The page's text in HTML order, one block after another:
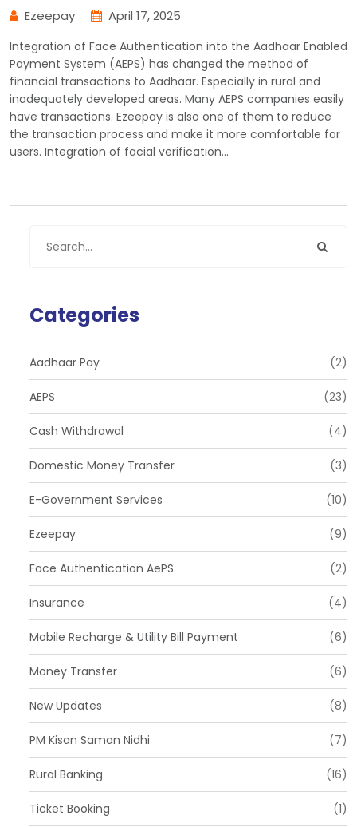
Ezeepay April 17, 2025
Integration of Face Authentication into the Aadhaar Enabled
Payment System (AEPS) has changed the method of
financial transactions to Aadhaar. Especially in rural and
inadequately developed areas. Many AEPS companies easily
have transactions. Ezeepay is also one of them to reduce
the transaction process and make it more comfortable for
users. Integration of facial verification…
Categories
Aadhaar Pay (2)
AEPS (23)
Cash Withdrawal (4)
Domestic Money Transfer (3)
E-Government Services (10)
Ezeepay (9)
Face Authentication AePS (2)
Insurance (4)
Mobile Recharge & Utility Bill Payment (6)
Money Transfer (6)
New Updates (8)
PM Kisan Saman Nidhi (7)
Rural Banking (16)
Ticket Booking (1)